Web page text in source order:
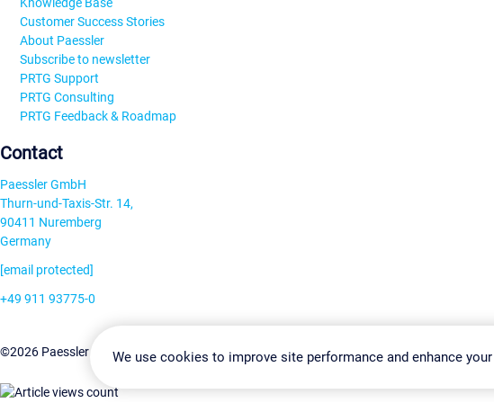
Customer Success Stories
About Paessler
Subscribe to newsletter
PRTG Support
PRTG Consulting
PRTG Feedback & Roadmap
Contact
Paessler GmbH
Thurn-und-Taxis-Str. 14,
90411 Nuremberg
Germany
[email protected]
+49 911 93775-0
©2026 Paessler GmbHTerms & ConditionsPrivacy Policy Cookie Settings Imprint
We use cookies to improve site performance and enhance